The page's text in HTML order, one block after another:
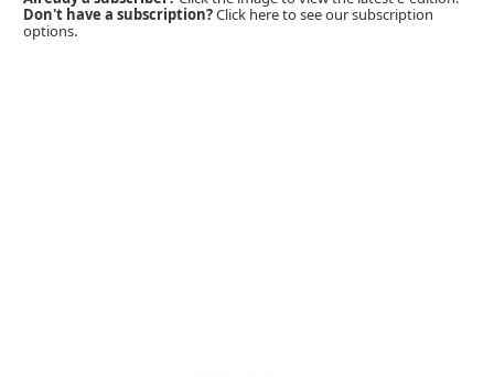
Don't have a subscription?Click here to see our subscription
options.